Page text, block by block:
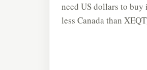
need US dollars to
less Canada than